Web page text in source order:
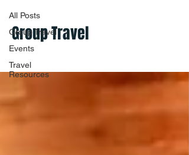
All Posts
Group Travel
Events
Travel
Resources
Group Travel